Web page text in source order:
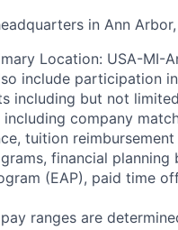
in Ann
Location: USA-MI-
include participation
including but not
company
tuition
financial planning
(EAP), paid time
ranges are